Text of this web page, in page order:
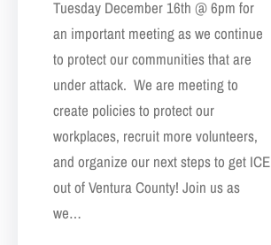
Tuesday December 16th @ 6pm for
an important meeting as we continue
to protect our communities that are
under attack. We are meeting to
create policies to protect our
workplaces, recruit more volunteers,
and organize our next steps to get ICE
out of Ventura County! Join us as
we…